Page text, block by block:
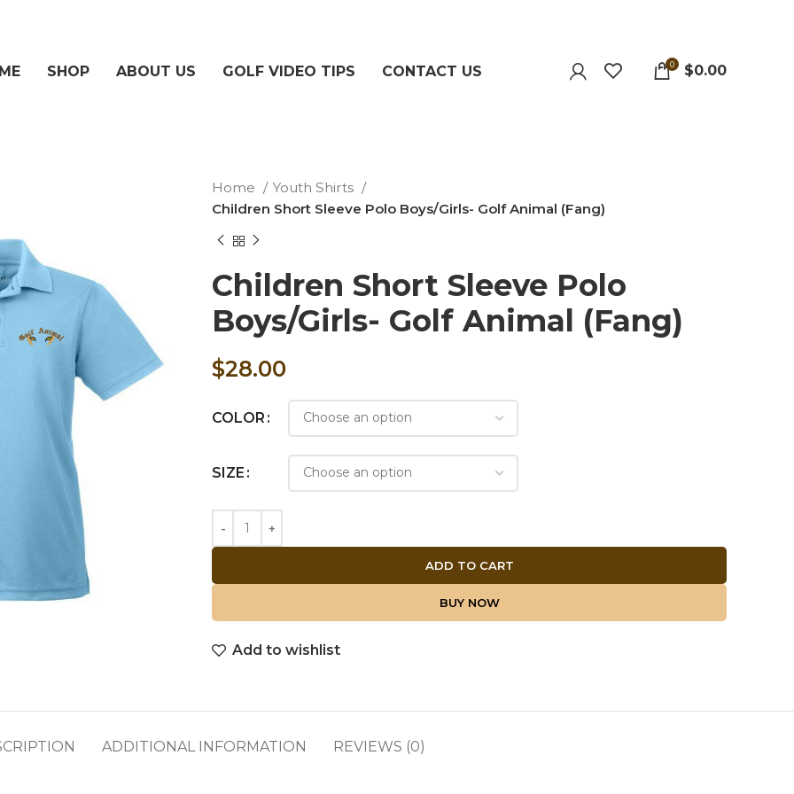
SHOP ABOUT US GOLF VIDEO TIPS CONTACT US 0 $0.00
Home
Youth Shirts
Children Short Sleeve Polo Boys/Girls- Golf Animal (Fang)
Children Short Sleeve Polo
Boys/Girls- Golf Animal (Fang)
$28.00
COLOR
SIZE
ADD TO CART
BUY NOW
Add to wishlist
ADDITIONAL INFORMATION REVIEWS (0)